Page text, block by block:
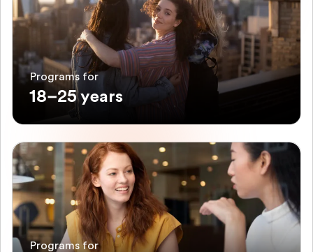
Programs for
18–25 years
Programs for